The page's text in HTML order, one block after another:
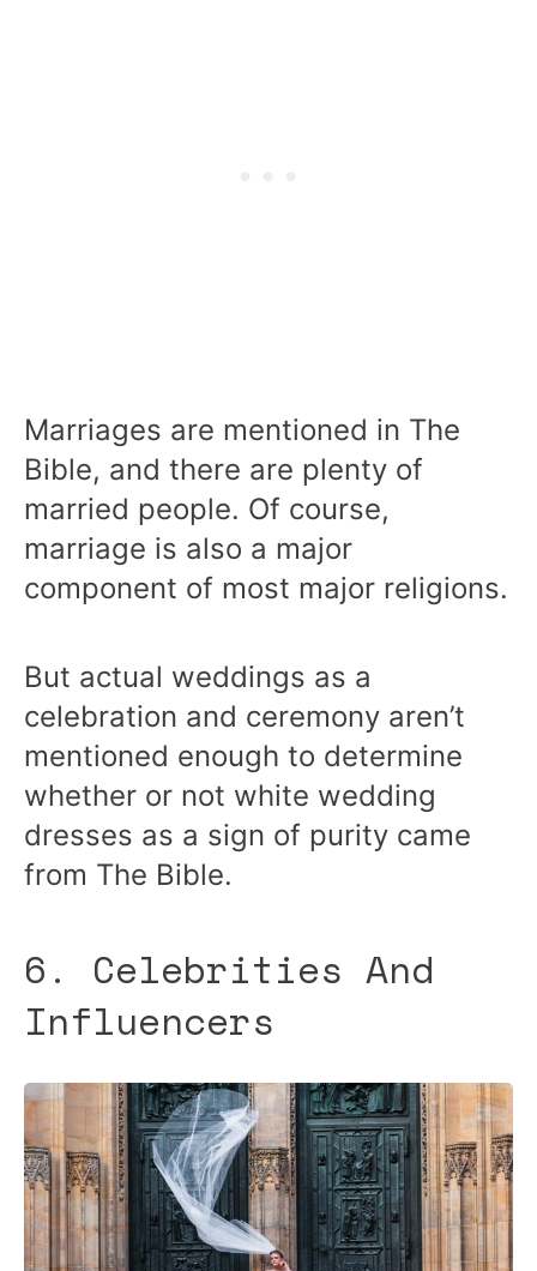
Marriages are mentioned in The
Bible, and there are plenty of
married people. Of course,
marriage is also a major
component of most major religions.
But actual weddings as a
celebration and ceremony aren’t
mentioned enough to determine
whether or not white wedding
dresses as a sign of purity came
from The Bible.
6. Celebrities And
Influencers